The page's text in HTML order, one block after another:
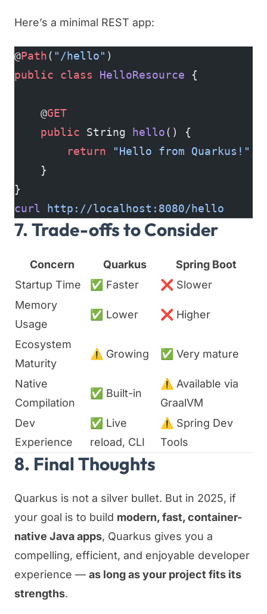
Here’s a minimal REST app:
@Path( "/hello" )
public class HelloResource {
    @
GET
    public
String hello() {
        return
"Hello from Quarkus!"
    }
}
curl http://localhost:8080/hello
7. Trade-offs to Consider
Concern Quarkus
Spring Boot
Startup Time
✅ Faster
❌ Slower
Memory
Usage
✅ Lower ❌ Higher
Ecosystem
Maturity
⚠️ Growing ✅ Very mature
Native
Compilation
✅ Built-in
⚠️ Available via
GraalVM
Dev
Experience
✅ Live
reload, CLI
⚠️ Spring Dev
Tools
8. Final Thoughts
Quarkus is not a silver bullet. But in 2025, if
your goal is to build modern, fast, container-
native Java apps, Quarkus gives you a
compelling, efficient, and enjoyable developer
experience — as long as your project fits its
strengths.